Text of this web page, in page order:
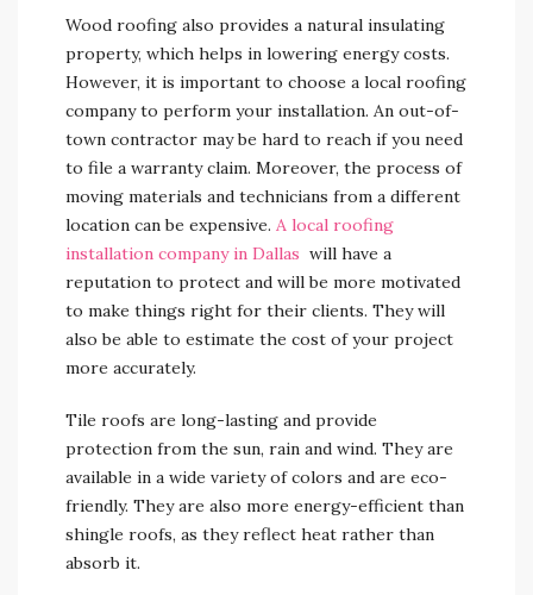
Wood roofing also provides a natural insulating
property, which helps in lowering energy costs.
However, it is important to choose a local roofing
company to perform your installation. An out-of-
town contractor may be hard to reach if you need
to file a warranty claim. Moreover, the process of
moving materials and technicians from a different
location can be expensive. A local roofing
installation company in Dallas will have a
reputation to protect and will be more motivated
to make things right for their clients. They will
also be able to estimate the cost of your project
more accurately.
Tile roofs are long-lasting and provide
protection from the sun, rain and wind. They are
available in a wide variety of colors and are eco-
friendly. They are also more energy-efficient than
shingle roofs, as they reflect heat rather than
absorb it.